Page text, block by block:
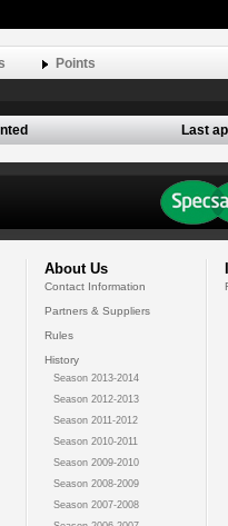
Points
Last
About Us
Contact Information
Partners & Suppliers
Rules
History
Season 2013-2014
Season 2012-2013
Season 2011-2012
Season 2010-2011
Season 2009-2010
Season 2008-2009
Season 2007-2008